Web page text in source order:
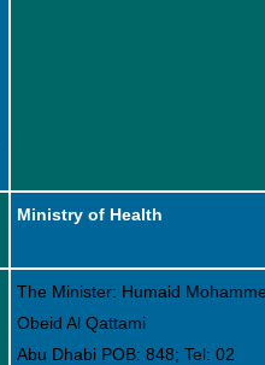
Ministry of Health
The Minister: Humaid
Obeid Al Qattami
Abu Dhabi POB: 848; Tel: 02